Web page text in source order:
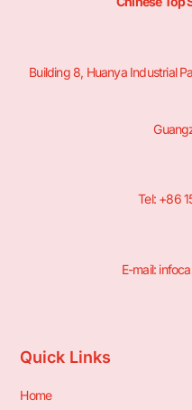
Building 8, Huanya Industrial
Tel: +86
E-mail:
Quick Links
Home